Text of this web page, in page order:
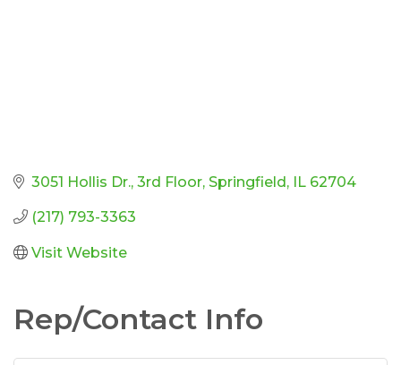
3051 Hollis Dr. 3rd Floor Springfield IL 62704
(217) 793-3363
Visit Website
Rep/Contact Info